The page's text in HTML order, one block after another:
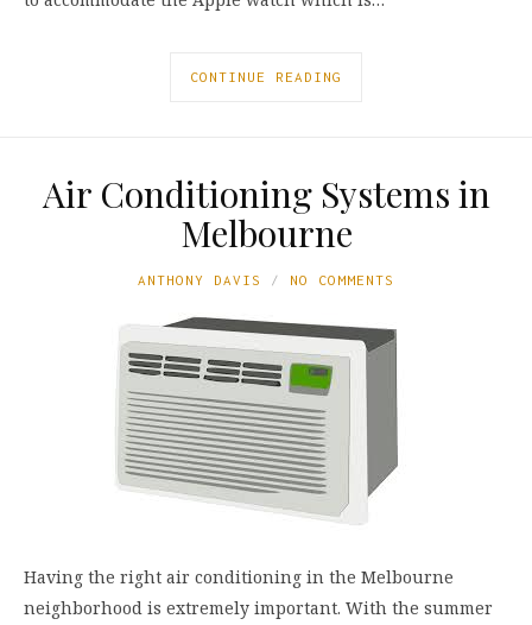
CONTINUE READING
Air Conditioning Systems in
Melbourne
ANTHONY DAVIS NO COMMENTS
Having the right air conditioning in the Melbourne
neighborhood is extremely important. With the summer